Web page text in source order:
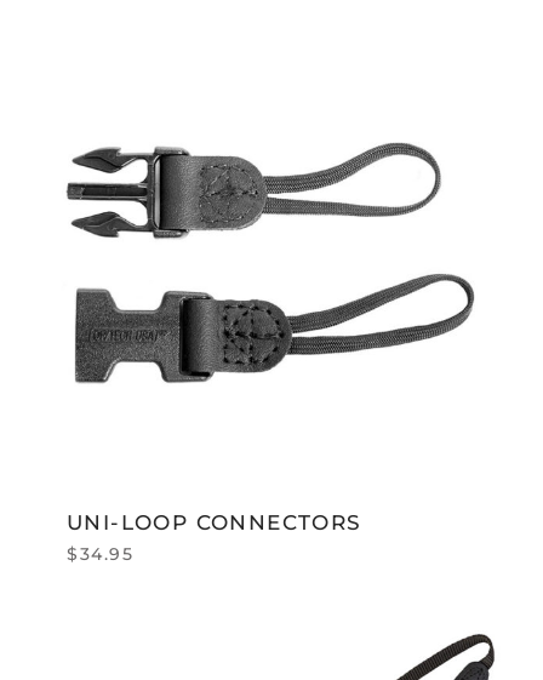
UNI-LOOP CONNECTORS
$34.95